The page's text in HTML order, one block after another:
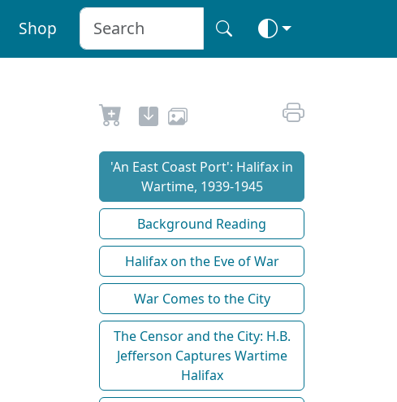
Shop
'An East Coast Port': Halifax in
Wartime, 1939-1945
Background Reading
Halifax on the Eve of War
War Comes to the City
The Censor and the City: H.B.
Jefferson Captures Wartime
Halifax